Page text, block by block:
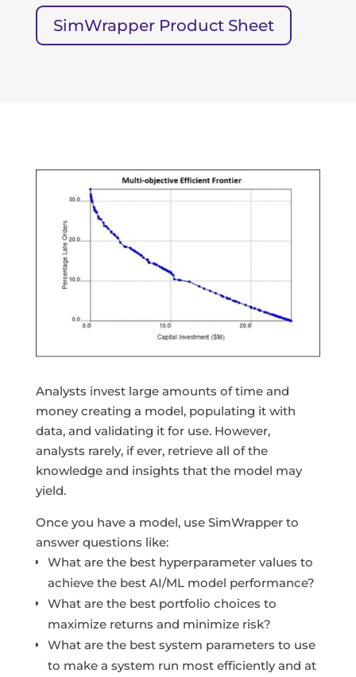
SimWrapper Product Sheet
Analysts invest large amounts of time and
money creating a model, populating it with
data, and validating it for use. However,
analysts rarely, if ever, retrieve all of the
knowledge and insights that the model may
yield.
Once you have a model, use SimWrapper to
answer questions like:
What are the best hyperparameter values to
achieve the best AI/ML model performance?
What are the best portfolio choices to
maximize returns and minimize risk?
What are the best system parameters to use
to make a system run most efficiently and at